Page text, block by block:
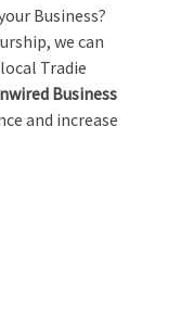
Business?
we can
Tradie
Business
and increase